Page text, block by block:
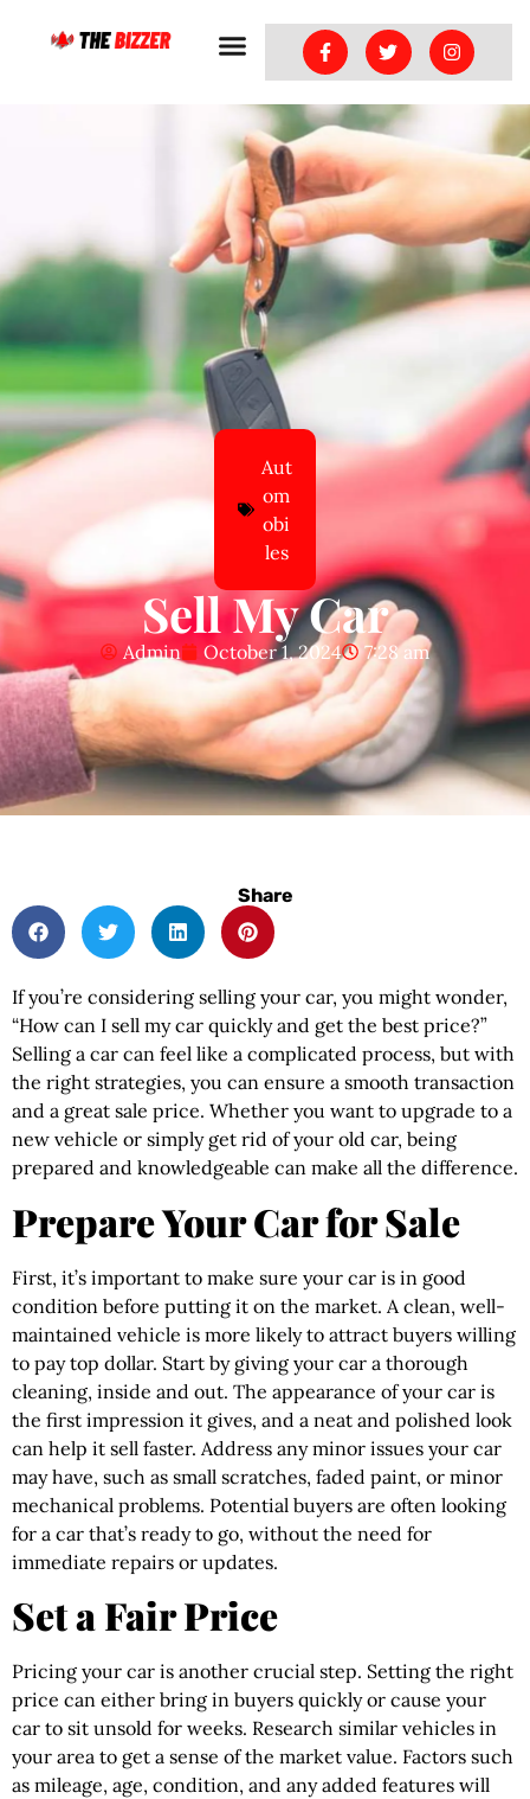
Aut
om
obi
les
Sell My Car
Admin October 1, 2024 7:28 am
Share
If you’re considering selling your car, you might wonder,
“How can I sell my car quickly and get the best price?”
Selling a car can feel like a complicated process, but with
the right strategies, you can ensure a smooth transaction
and a great sale price. Whether you want to upgrade to a
new vehicle or simply get rid of your old car, being
prepared and knowledgeable can make all the difference.
Prepare Your Car for Sale
First, it’s important to make sure your car is in good
condition before putting it on the market. A clean, well-
maintained vehicle is more likely to attract buyers willing
to pay top dollar. Start by giving your car a thorough
cleaning, inside and out. The appearance of your car is
the first impression it gives, and a neat and polished look
can help it sell faster. Address any minor issues your car
may have, such as small scratches, faded paint, or minor
mechanical problems. Potential buyers are often looking
for a car that’s ready to go, without the need for
immediate repairs or updates.
Set a Fair Price
Pricing your car is another crucial step. Setting the right
price can either bring in buyers quickly or cause your
car to sit unsold for weeks. Research similar vehicles in
your area to get a sense of the market value. Factors such
as mileage, age, condition, and any added features will